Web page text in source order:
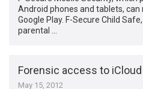
Android phones and tablets, can
Google Play. F-Secure Child
parental …
Forensic access to
May 15, 2012